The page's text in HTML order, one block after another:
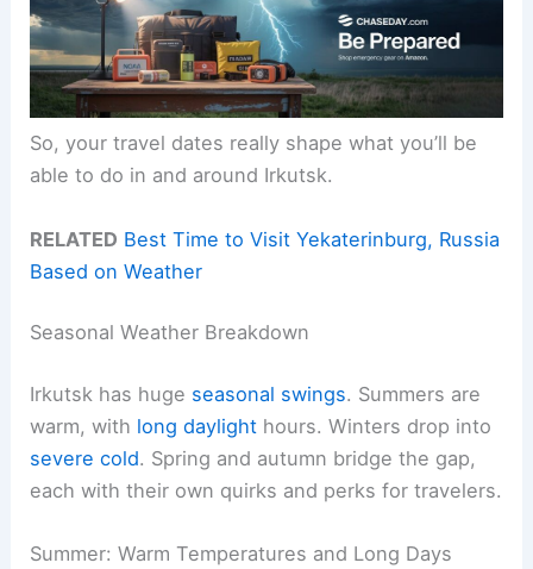
So, your travel dates really shape what you’ll be
able to do in and around Irkutsk.
RELATED Best Time to Visit Yekaterinburg, Russia
Based on Weather
Seasonal Weather Breakdown
Irkutsk has huge seasonal swings. Summers are
warm, with long daylight hours. Winters drop into
severe cold. Spring and autumn bridge the gap,
each with their own quirks and perks for travelers.
Summer: Warm Temperatures and Long Days